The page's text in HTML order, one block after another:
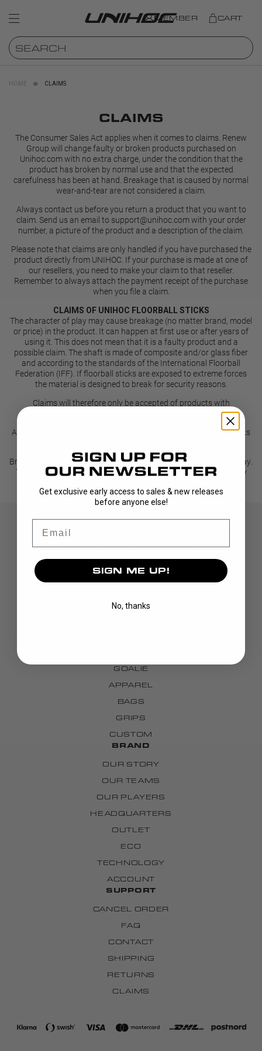
MEMBER CART
HOME CLAIMS
CLAIMS
The Consumer Sales Act applies when it comes to claims. Renew
Group will change faulty or broken products purchased on
Unihoc.com with no extra charge, under the condition that the
product has broken by normal use and that the expected
carefulness has been at hand. Breakage that is caused by normal
wear-and-tear are not considered a claim.
Always contact us before you return a product that you want to
claim. Send us an email to support@unihoc.comwith your order
number, a picture of the product and a description of the claim.
Please note that claims are only handled if you have purchased the
product directly from UNIHOC. If your purchase is made at one of
our resellers, you need to make your claim to that reseller.
Remember to always attach the payment receipt of the purchase
when you file a claim.
CLAIMS OF UNIHOC FLOORBALL STICKS
The character of play may cause breakage (no matter brand, model
or price) in the product. It can happen at first use or after years of
using it. This does not mean that it is a faulty product and a
possible claim. The shaft is made of composite and/or glass fiber
and according to the standards of the International Floorball
Federation (IFF). If floorball sticks are exposed to extreme forces
the material is designed to break for security reasons.
Claims will therefore only be accepted of products with
As a general rule manufacturing faults appear on a series of sticks
Breakage and damages to the stick can happen during normal play.
That does not mean that the product is faulty and unfortunately
GOALIE
APPAREL
BAGS
GRIPS
CUSTOM
BRAND
OUR STORY
OUR TEAMS
OUR PLAYERS
HEADQUARTERS
OUTLET
ECO
TECHNOLOGY
ACCOUNT
SUPPORT
CANCEL ORDER
FAQ
CONTACT
SHIPPING
RETURNS
CLAIMS
Get exclusive early access to sales & new releases
before anyone else!
SIGN ME UP!
No, thanks